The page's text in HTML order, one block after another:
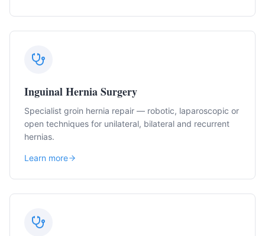
Inguinal Hernia Surgery
Specialist groin hernia repair — robotic, laparoscopic or
open techniques for unilateral, bilateral and recurrent
hernias.
Learn more